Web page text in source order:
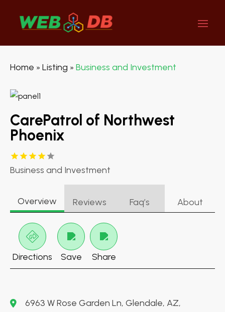
Home » Listing » Business and Investment
CarePatrol of Northwest
Phoenix
Business and Investment
Overview Reviews Faq’s About
Directions Save Share
6963 W Rose Garden Ln, Glendale, AZ,